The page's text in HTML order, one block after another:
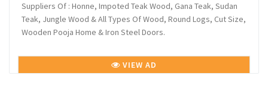
Suppliers Of : Honne, Impoted Teak Wood, Gana Teak, Sudan
Teak, Jungle Wood & All Types Of Wood, Round Logs, Cut Size,
Wooden Pooja Home & Iron Steel Doors.
VIEW AD